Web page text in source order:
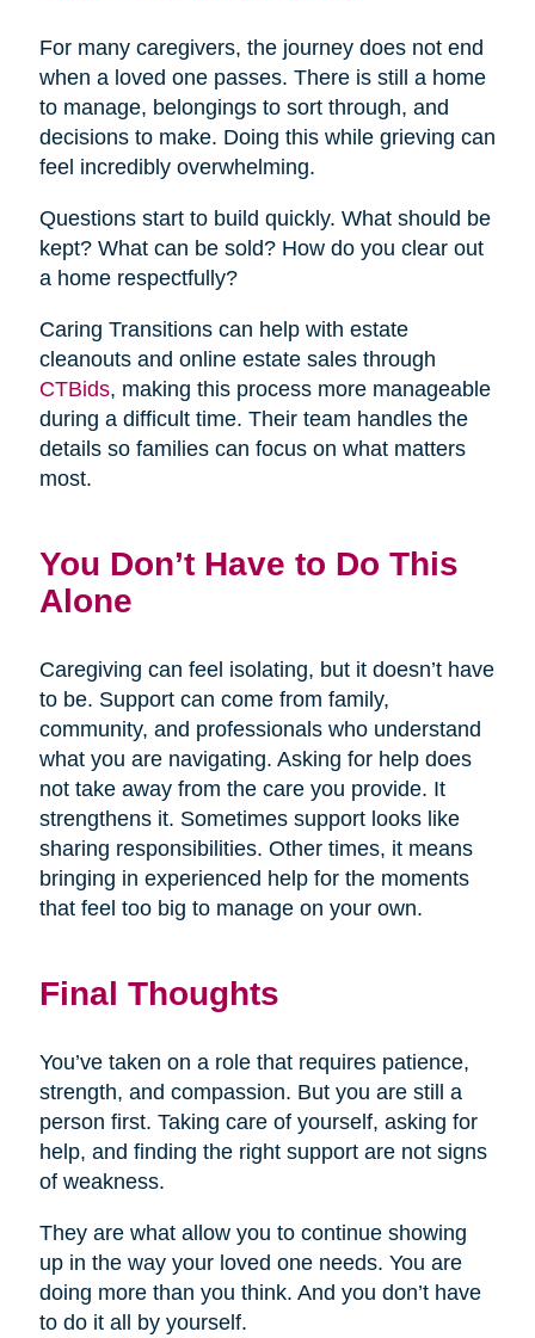
For many caregivers, the journey does not end
when a loved one passes. There is still a home
to manage, belongings to sort through, and
decisions to make. Doing this while grieving can
feel incredibly overwhelming.
Questions start to build quickly. What should be
kept? What can be sold? How do you clear out
a home respectfully?
Caring Transitions can help with estate
cleanouts and online estate sales through
CTBids(opens
in
new
, making this process more manageable
during a difficult time. Their team handles the
details so families can focus on what matters
most.
You Don’t Have to Do This
Alone
Caregiving can feel isolating, but it doesn’t have
to be. Support can come from family,
community, and professionals who understand
what you are navigating. Asking for help does
not take away from the care you provide. It
strengthens it. Sometimes support looks like
sharing responsibilities. Other times, it means
bringing in experienced help for the moments
that feel too big to manage on your own.
Final Thoughts
You’ve taken on a role that requires patience,
strength, and compassion. But you are still a
person first. Taking care of yourself, asking for
help, and finding the right support are not signs
of weakness.
They are what allow you to continue showing
up in the way your loved one needs. You are
doing more than you think. And you don’t have
to do it all by yourself.